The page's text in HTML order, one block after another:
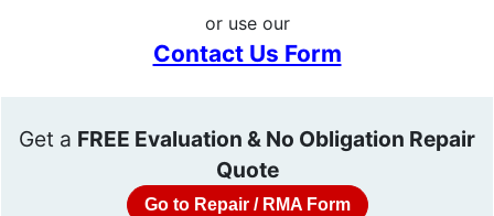
or use our
Contact Us Form
Get a FREE Evaluation & No Obligation Repair
Quote
Go to Repair / RMA Form